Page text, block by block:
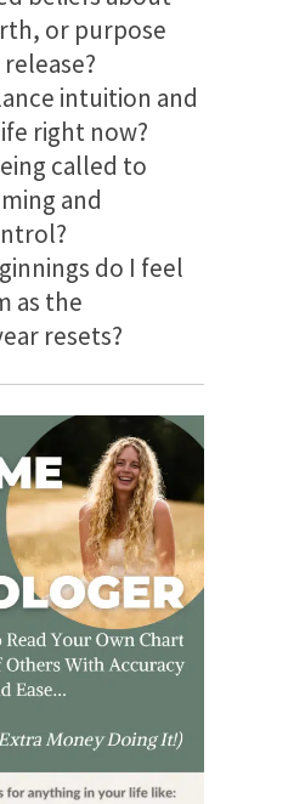
or purpose
intuition and
right now?
called to
and
do I feel
as the
resets?